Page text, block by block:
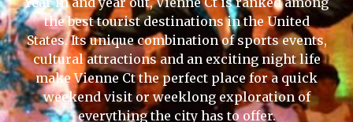
the best tourist destinations in the United
States. Its unique combination of sports events,
cultural attractions and an exciting night life
make Vienne Ct the perfect place for a quick
weekend visit or weeklong exploration of
everything the city has to offer.